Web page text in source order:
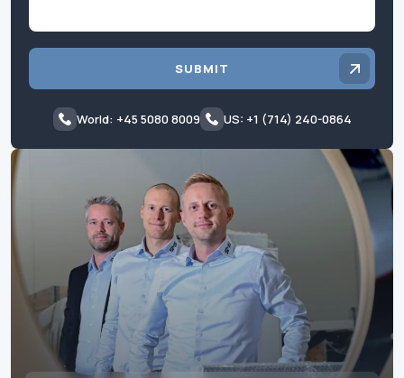
SUBMIT
World: +45 5080 8009 US: +1 (714) 240-0864